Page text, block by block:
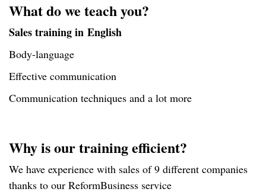
What do we teach you?
Sales training in English
Body-language
Effective communication
Communication techniques and a lot more
Why is our training efficient?
We have experience with sales of 9 different companies
thanks to our ReformBusiness service